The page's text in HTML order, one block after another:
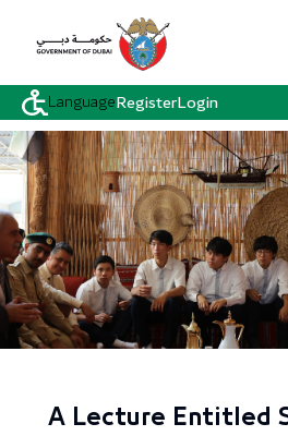
LanguageRegisterLogin
A Lecture Entitled